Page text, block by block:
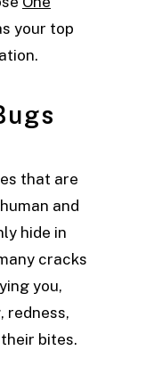
your top
that are
and
hide in
cracks
you,
redness,
bites.